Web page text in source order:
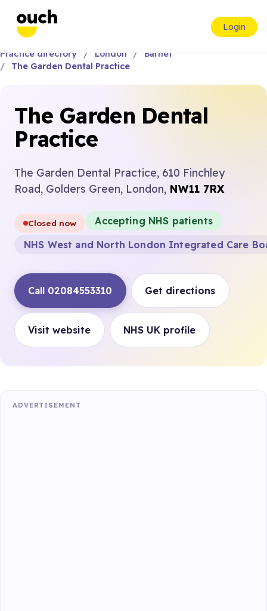
Login
Practice directory London
Barnet
The Garden Dental Practice
The Garden Dental
Practice
The Garden Dental Practice, 610 Finchley
Road, Golders Green, London, NW11 7RX
Closed now
Accepting NHS patients
NHS West and North London Integrated Care
Call 02084553310 Get directions
Visit website NHS UK profile
ADVERTISEMENT